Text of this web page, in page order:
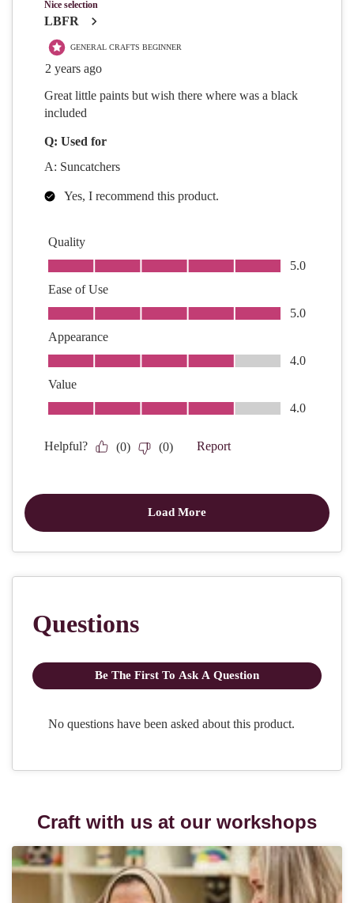
Craft with us at our workshops